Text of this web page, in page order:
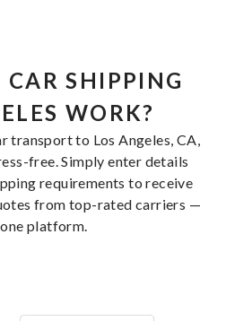
CAR SHIPPING
WORK?
transport to Los Angeles, CA,
free. Simply enter details
requirements to receive
from top-rated carriers —
platform.